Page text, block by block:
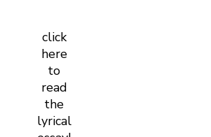
click
here
to
read
the
lyrical